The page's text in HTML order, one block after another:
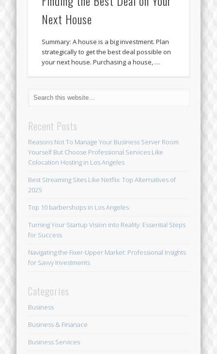
Next House
Summary: A house is a big investment. Plan
strategically to get the best deal possible on
your next house. Purchasing a house, …
Recent Posts
Reasons Not To Manage Your Business Server Room
Yourself But Choose Professional Services Like
Colocation Hosting in Los Angeles
Best Streaming Sites Like Netflix: Top Alternatives of
2025
Top 10 barbershops in Los Angeles
Turning Your Startup Vision into Reality: Essential Steps
for Success
Navigating the Fixer-Upper Market: Professional Insights
for Savvy Investments
Categories
Business
Business & Finanace
Business Services